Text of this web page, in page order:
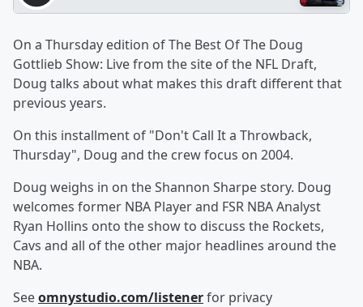
On a Thursday edition of The Best Of The Doug
Gottlieb Show: Live from the site of the NFL Draft,
Doug talks about what makes this draft different that
previous years.
On this installment of "Don't Call It a Throwback,
Thursday", Doug and the crew focus on 2004.
Doug weighs in on the Shannon Sharpe story. Doug
welcomes former NBA Player and FSR NBA Analyst
Ryan Hollins onto the show to discuss the Rockets,
Cavs and all of the other major headlines around the
NBA.
Seeomnystudio.com/listenerfor privacy